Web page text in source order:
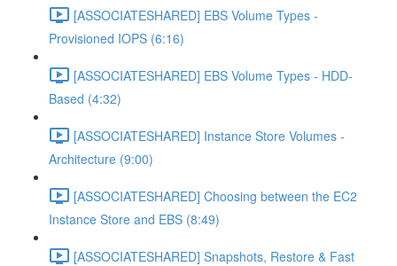
[ASSOCIATESHARED] EBS Volume Types -
Provisioned IOPS (6:16)
[ASSOCIATESHARED] EBS Volume Types - HDD-
Based (4:32)
[ASSOCIATESHARED] Instance Store Volumes -
Architecture (9:00)
[ASSOCIATESHARED] Choosing between the EC2
Instance Store and EBS (8:49)
[ASSOCIATESHARED] Snapshots, Restore & Fast